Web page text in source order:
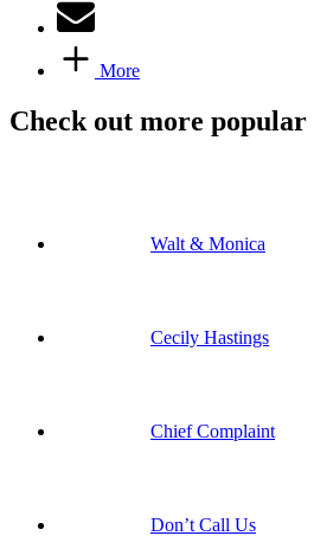
More
Check out more popular
Walt & Monica
Cecily Hastings
Chief Complaint
Don’t Call Us